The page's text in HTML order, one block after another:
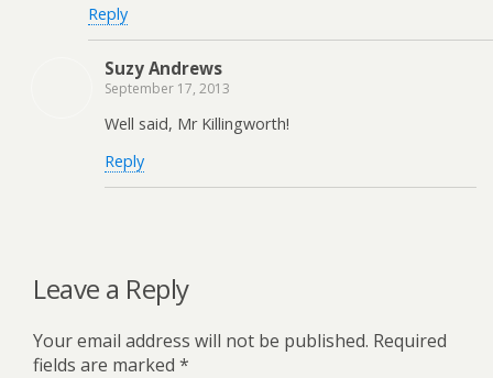
Reply
Suzy Andrews
September 17, 2013
Well said, Mr Killingworth!
Reply
Leave a Reply
Your email address will not be published. Required
fields are marked *